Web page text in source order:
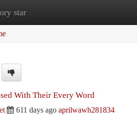
star
With Their Every Word
611 days ago aprilwawh281834